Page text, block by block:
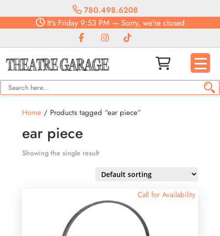
780.498.6208
It'sFriday9:53 PM— Sorry, we're closed
Home/ Products tagged “ear piece”
ear piece
Showing the single result
Call for Availability